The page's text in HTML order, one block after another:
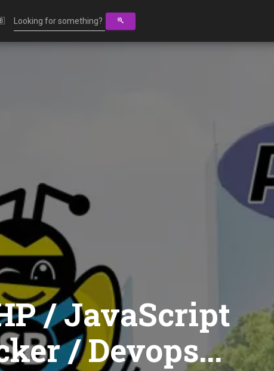
/ JavaScript
/ Devops...